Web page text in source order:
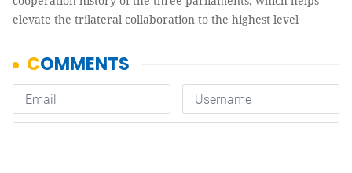
elevate the trilateral collaboration to the highest level